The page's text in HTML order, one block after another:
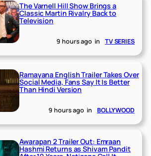
The Varnell Hill Show Brings a
Classic Martin Rivalry Back to
Television
9 hours ago in TV SERIES
Ramayana English Trailer Takes Over
Social Media, Fans Say It Is Better
Than Hindi Version
9 hours ago in BOLLYWOOD
Awarapan 2 Trailer Out: Emraan
Hashmi Returns as Shivam Pandit